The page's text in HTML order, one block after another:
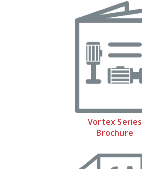
Vortex Series
Brochure